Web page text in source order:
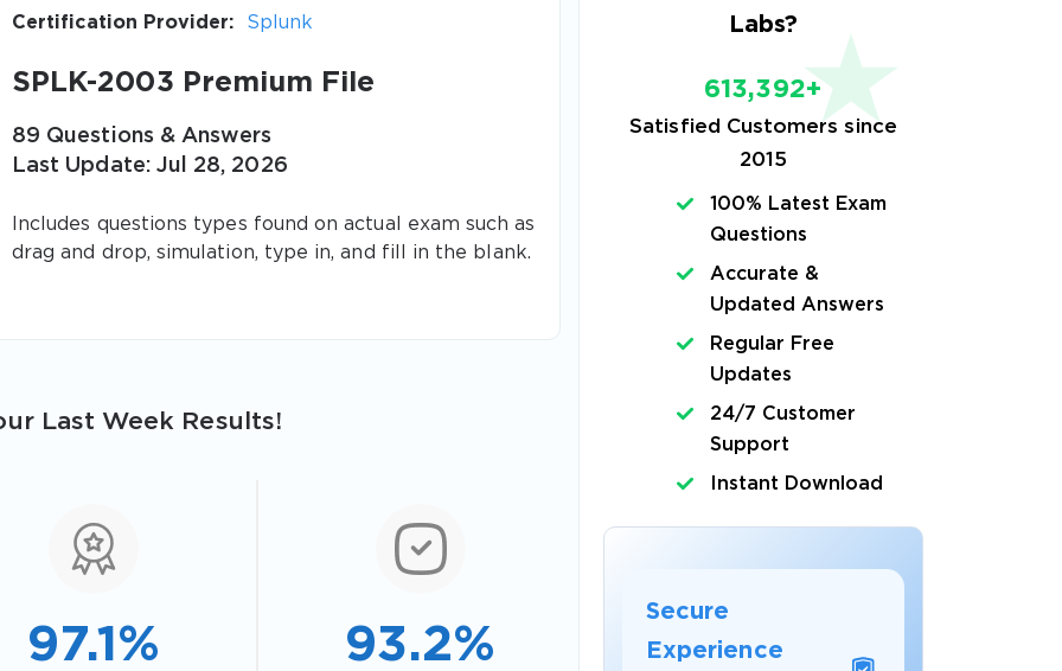
Certification Provider:
Splunk
SPLK-2003 Premium File
89 Questions & Answers
Last Update: Jul 28, 2026
Includes questions types found on actual exam such as
drag and drop, simulation, type in, and fill in the blank.
Last Week Results!
97.1% 93.2%
Labs?
613,392+
Satisfied Customers since
2015
100% Latest Exam
Questions
Accurate &
Updated Answers
Regular Free
Updates
24/7 Customer
Support
Instant Download
Secure
Experience